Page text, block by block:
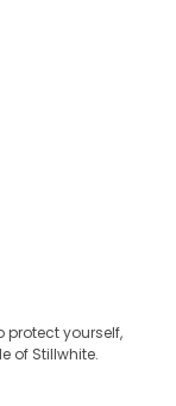
protect yourself,
of Stillwhite.